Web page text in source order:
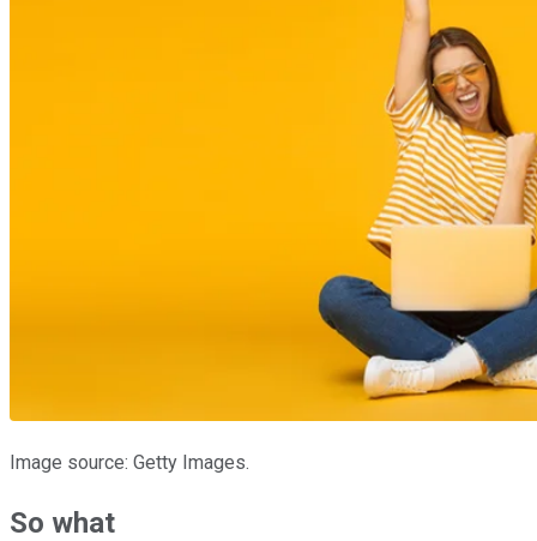
Image source: Getty Images.
So what